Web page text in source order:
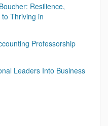
Resilience,
Thriving in
Professorship
Leaders Into Business